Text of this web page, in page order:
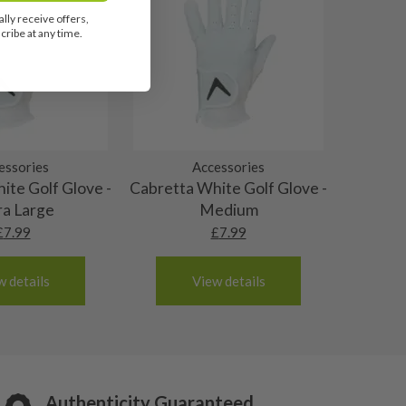
Golf Glove -
Large
7.99
details
Accessories
Cabretta White Golf Glove -
Medium
£7.99
View details
receive offers,
at any time.